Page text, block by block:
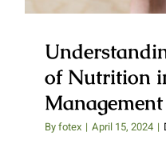
of Nutrition
Management
Byfotex | April 15, 2024 |